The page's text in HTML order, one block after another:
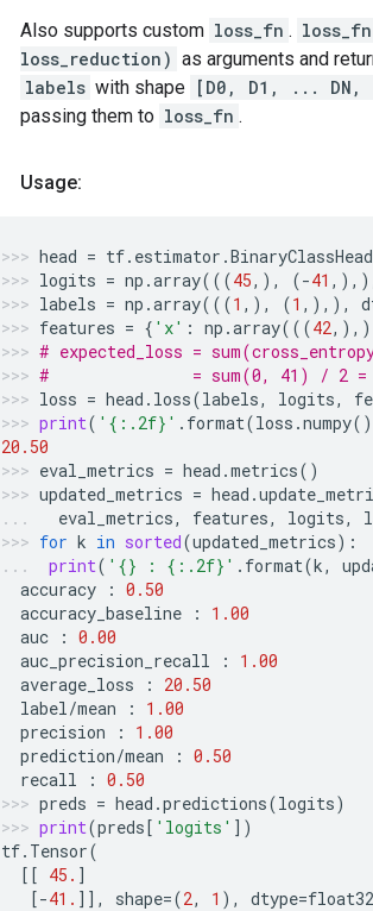
Also supports custom loss_fn . loss_fn
loss_reduction) as arguments and
labels with shape [D0, D1, ... DN,
passing them to loss_fn .
Usage:
head = tf. estimator .BinaryClassHead
logits = np .array(((45,), (-41
labels = np .array(((1 ,), (1 ,),),
features = { 'x' : np .array(((42
# expected_loss =
#               = sum(0, 41) / 2 =
loss = head . loss(labels, logits,
print( ' {:.2f} ' . format(loss .numpy
20.50
eval_metrics = head .metrics()
updated_metrics = head .
eval_metrics, features, logits,
for k in sorted(updated_metrics):
print( ' {} : {:.2f} ' . format(k,
accuracy
: 0.50
accuracy_baseline
:
1.00
auc
: 0.00
auc_precision_recall
:
1.00
average_loss
:
20.50
label/mean :
1.00
precision
:
1.00
prediction/mean : 0.50
recall
: 0.50
preds = head .predictions(logits)
print(preds[ 'logits' ])
tf. Tensor(
[[ 45. ]
[-41. ]], shape=(2, 1 ), dtype=float32